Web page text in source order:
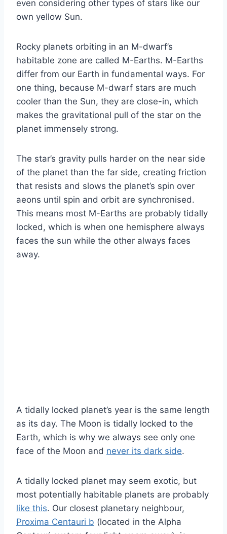
even considering other types of stars like our
own yellow Sun.
Rocky planets orbiting in an M-dwarf’s
habitable zone are called M-Earths. M-Earths
differ from our Earth in fundamental ways. For
one thing, because M-dwarf stars are much
cooler than the Sun, they are close-in, which
makes the gravitational pull of the star on the
planet immensely strong.
The star’s gravity pulls harder on the near side
of the planet than the far side, creating friction
that resists and slows the planet’s spin over
aeons until spin and orbit are synchronised.
This means most M-Earths are probably tidally
locked, which is when one hemisphere always
faces the sun while the other always faces
away.
A tidally locked planet’s year is the same length
as its day. The Moon is tidally locked to the
Earth, which is why we always see only one
face of the Moon and never its dark side.
A tidally locked planet may seem exotic, but
most potentially habitable planets are probably
like this. Our closest planetary neighbour,
Proxima Centauri b (located in the Alpha